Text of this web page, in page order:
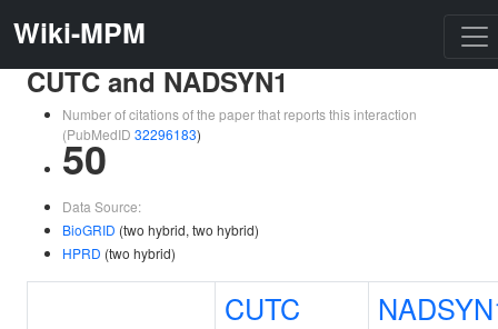
Wiki-MPM
CUTC and NADSYN1
Number of citations of the paper that reports this interaction
(PubMedID 32296183)
50
Data Source:
BioGRID (two hybrid, two hybrid)
HPRD (two hybrid)
CUTC